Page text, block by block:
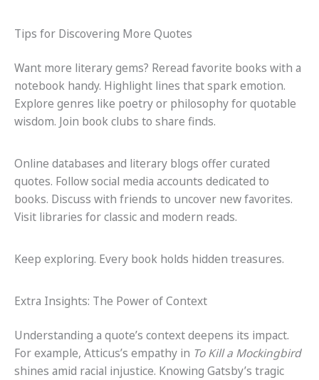
Tips for Discovering More Quotes
Want more literary gems? Reread favorite books with a
notebook handy. Highlight lines that spark emotion.
Explore genres like poetry or philosophy for quotable
wisdom. Join book clubs to share finds.
Online databases and literary blogs offer curated
quotes. Follow social media accounts dedicated to
books. Discuss with friends to uncover new favorites.
Visit libraries for classic and modern reads.
Keep exploring. Every book holds hidden treasures.
Extra Insights: The Power of Context
Understanding a quote’s context deepens its impact.
For example, Atticus’s empathy in To Kill a Mockingbird
shines amid racial injustice. Knowing Gatsby’s tragic